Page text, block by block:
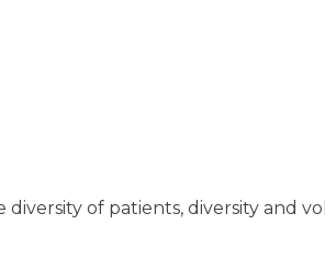
diversity of patients, diversity and